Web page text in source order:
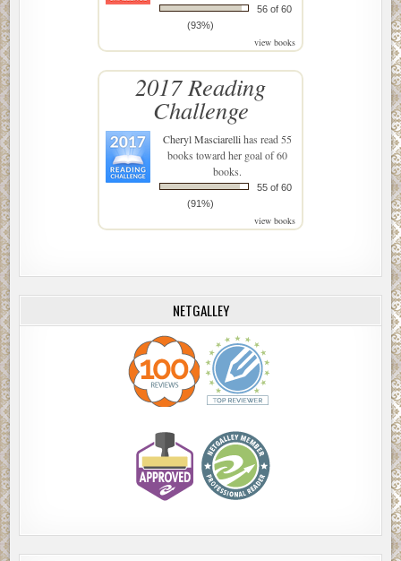
56 of 60
(93%)
view books
2017 Reading
Challenge
Cheryl Masciarellihas read 55
books toward her goal of 60
books.
55 of 60
(91%)
view books
NETGALLEY